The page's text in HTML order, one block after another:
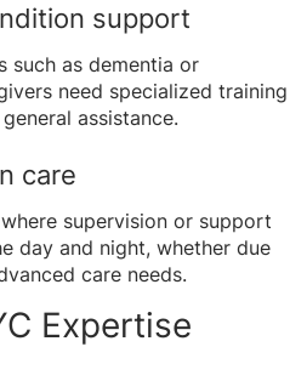
support
such as dementia or
need specialized training
assistance.
care
supervision or support
day and night, whether due
care needs.
Expertise